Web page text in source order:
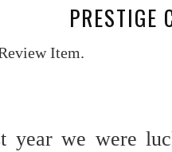
PRESTIGE
Item.
year we were